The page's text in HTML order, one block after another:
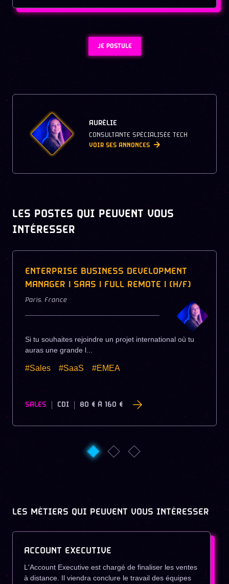
JE POSTULE
AURÉLIE
CONSULTANTE SPÉCIALISÉE TECH
VOIR SES ANNONCES
LES POSTES QUI PEUVENT VOUS
INTÉRESSER
ENTERPRISE BUSINESS DEVELOPMENT
MANAGER | SAAS | FULL REMOTE | (H/F)
Paris, France
Si tu souhaites rejoindre un projet international où tu
auras une grande l...
#Sales #SaaS #EMEA
SALES CDI 80 € À 160 €
LES MÉTIERS QUI PEUVENT VOUS INTÉRESSER
ACCOUNT EXECUTIVE
L'Account Executive est chargé de finaliser les ventes
à distance. Il viendra conclure le travail des équipes